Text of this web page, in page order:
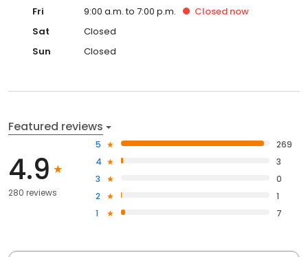
Fri
9:00 a.m. to 7:00 p.m. Closed now
Sat
Closed
Sun
Closed
Featured reviews
4.9
280 reviews
5
269
4
3
3
0
2
1
1
7